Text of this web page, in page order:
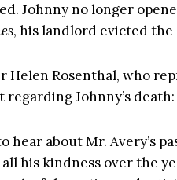
Johnny no longer
, his landlord evicted the
Helen Rosenthal, who
Johnny’s death:
hear about Mr. Avery’s
his kindness over the